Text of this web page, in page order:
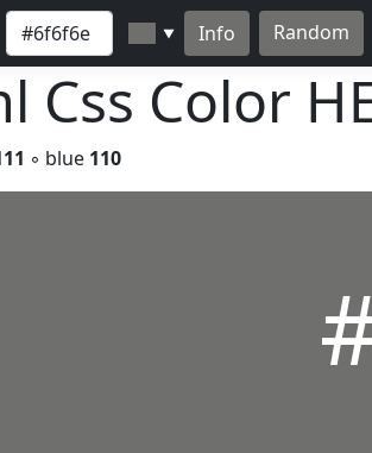
▼ Info Random
Css Color
◦ blue 110